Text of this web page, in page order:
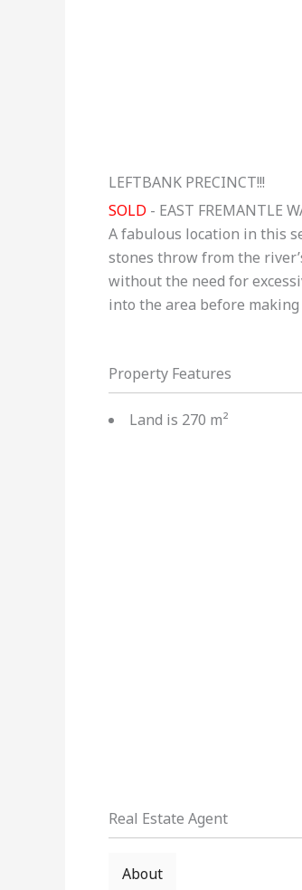
LEFTBANK PRECINCT!!!
SOLD - EAST FREMANTLE
A fabulous location in this
stones throw from the
without the need for
into the area before making
Property Features
Land is 270 m²
Real Estate Agent
About